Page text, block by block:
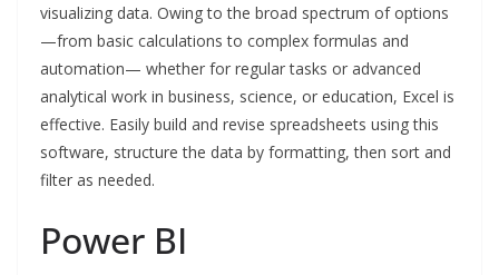
visualizing data. Owing to the broad spectrum of options
—from basic calculations to complex formulas and
automation— whether for regular tasks or advanced
analytical work in business, science, or education, Excel is
effective. Easily build and revise spreadsheets using this
software, structure the data by formatting, then sort and
filter as needed.
Power BI